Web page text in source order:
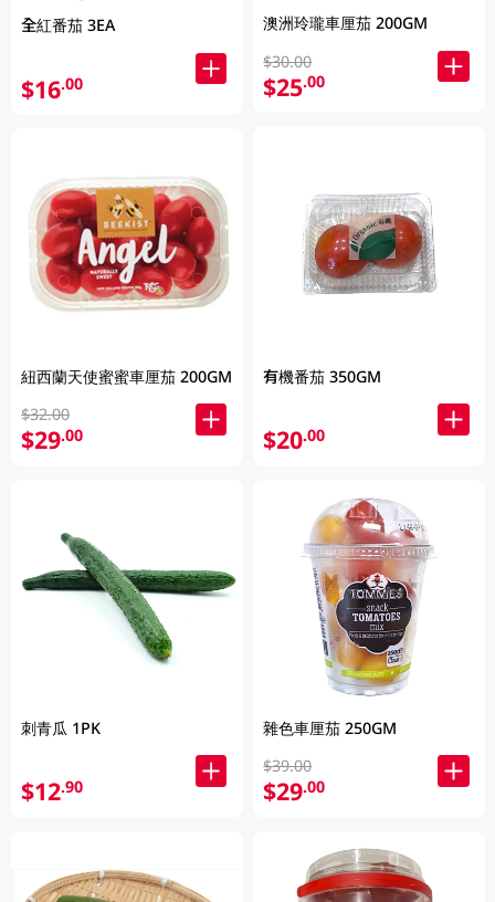
全紅番茄 3EA
$16.00
紐西蘭天使蜜蜜車厘茄 200GM
$32.00
$29.00
刺青瓜 1PK
$12.90
澳洲玲瓏車厘茄 200GM
$30.00
$25.00
有機番茄 350GM
$20.00
雜色車厘茄 250GM
$39.00
$29.00